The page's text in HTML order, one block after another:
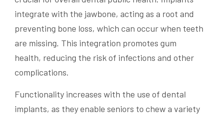
integrate with the jawbone, acting as a root and
preventing bone loss, which can occur when teeth
are missing. This integration promotes gum
health, reducing the risk of infections and other
complications.
Functionality increases with the use of dental
implants, as they enable seniors to chew a variety